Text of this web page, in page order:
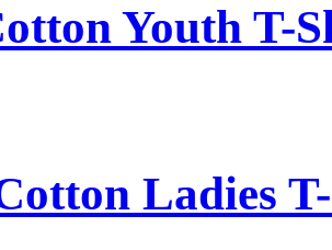
Youth T-
Ladies